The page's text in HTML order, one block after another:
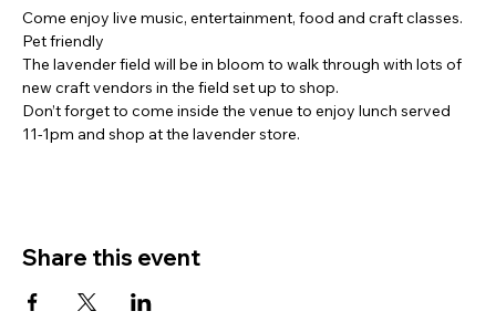
Come enjoy live music, entertainment, food and craft classes.
Pet friendly
The lavender field will be in bloom to walk through with lots of
new craft vendors in the field set up to shop.
Don’t forget to come inside the venue to enjoy lunch served
11-1pm and shop at the lavender store.
Share this event